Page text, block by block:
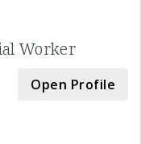
Worker
Open Profile